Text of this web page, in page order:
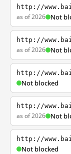
http://
as of 2026 Not
http://
as of 2026 Not
http://
Not blocked
http://
as of 2026 Not
http://
Not blocked